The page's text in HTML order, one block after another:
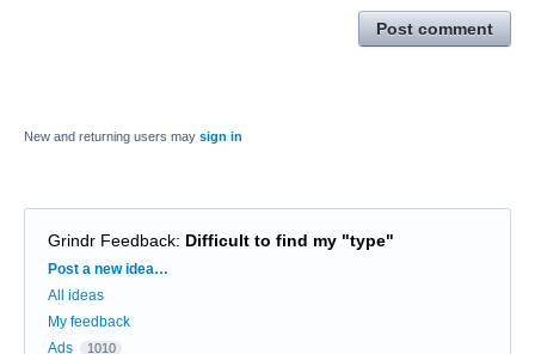
Post comment
New and returning users may sign in
Grindr Feedback: Difficult to find my "type"
Categories
Post a new idea…
All ideas
My feedback
Ads
1010